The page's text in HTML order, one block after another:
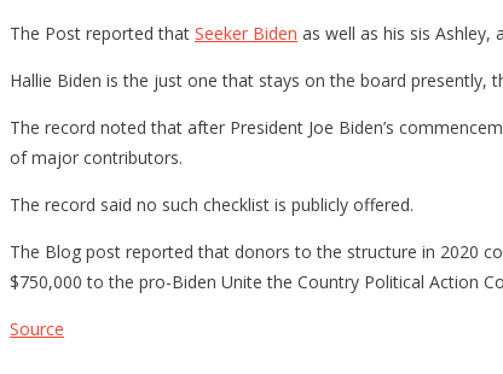
The Post reported that Seeker Biden as well as his sis Ashley,
Hallie Biden is the just one that stays on the board presently,
The record noted that after President Joe Biden’s
of major contributors.
The record said no such checklist is publicly offered.
The Blog post reported that donors to the structure in 2020
$750,000 to the pro-Biden Unite the Country Political Action
Source